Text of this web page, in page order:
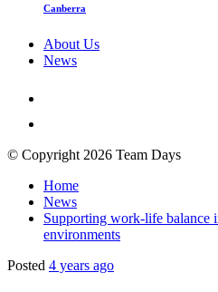
Canberra
About Us
News
© Copyright 2026 Team Days
Home
News
Supporting work-life balance
environments
Posted 4 years ago